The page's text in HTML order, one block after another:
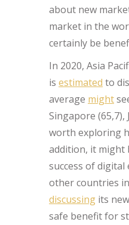
about new
market in the
certainly be
In 2020, Asia
is estimated to
average might
Singapore (65,7),
worth exploring
addition, it might
success of
other countries
discussing its
safe benefit for